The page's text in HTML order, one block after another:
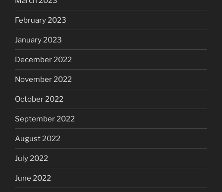
February 2023
January 2023
December 2022
November 2022
October 2022
September 2022
August 2022
July 2022
June 2022